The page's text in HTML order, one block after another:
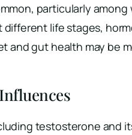
particularly
life stages,
and gut health may be
testosterone and